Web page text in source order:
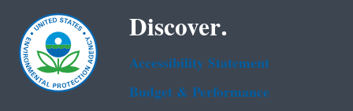
Discover.
Accessibility Statement
Budget & Performance